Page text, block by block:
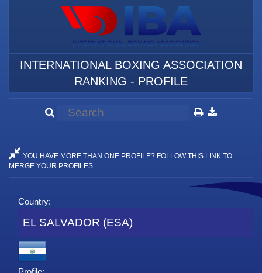
INTERNATIONAL BOXING ASSOCIATION
RANKING - PROFILE
YOU HAVE MORE THAN ONE PROFILE? FOLLOW THIS LINK TO
MERGE YOUR PROFILES.
Country:
EL SALVADOR (ESA)